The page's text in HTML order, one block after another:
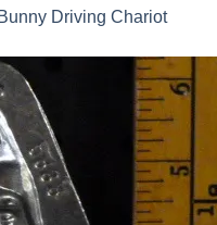
Bunny Driving Chariot